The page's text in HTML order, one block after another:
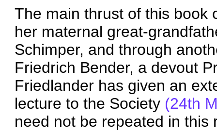
The main thrust of this book
her maternal great-
Schimper, and through
Friedrich Bender, a devout
Friedlander has given an
lecture to the Society (24th
need not be repeated in this